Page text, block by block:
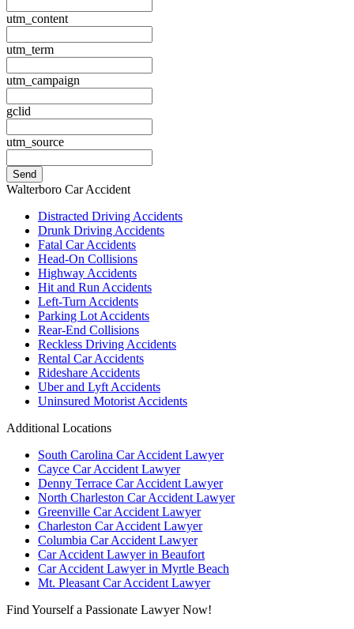
utm_content
utm_term
utm_campaign
gclid
utm_source
Walterboro Car Accident
Distracted Driving Accidents
Drunk Driving Accidents
Fatal Car Accidents
Head-On Collisions
Highway Accidents
Hit and Run Accidents
Left-Turn Accidents
Parking Lot Accidents
Rear-End Collisions
Reckless Driving Accidents
Rental Car Accidents
Rideshare Accidents
Uber and Lyft Accidents
Uninsured Motorist Accidents
Additional Locations
South Carolina Car Accident Lawyer
Cayce Car Accident Lawyer
Denny Terrace Car Accident Lawyer
North Charleston Car Accident Lawyer
Greenville Car Accident Lawyer
Charleston Car Accident Lawyer
Columbia Car Accident Lawyer
Car Accident Lawyer in Beaufort
Car Accident Lawyer in Myrtle Beach
Mt. Pleasant Car Accident Lawyer
Find Yourself a Passionate Lawyer Now!